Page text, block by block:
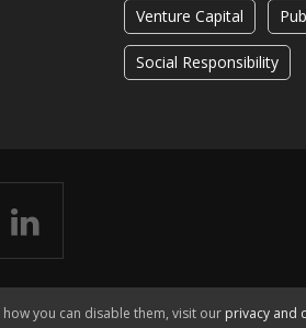
Venture Capital
Social Responsibility
you can disable them, visit our privacy and